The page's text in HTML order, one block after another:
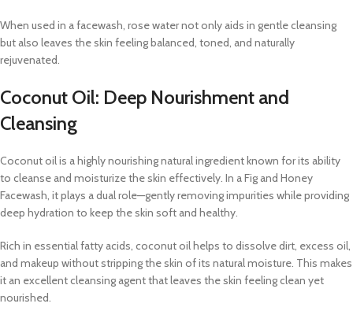
When used in a facewash, rose water not only aids in gentle cleansing
but also leaves the skin feeling balanced, toned, and naturally
rejuvenated.
Coconut Oil: Deep Nourishment and
Cleansing
Coconut oil is a highly nourishing natural ingredient known for its ability
to cleanse and moisturize the skin effectively. In a Fig and Honey
Facewash, it plays a dual role—gently removing impurities while providing
deep hydration to keep the skin soft and healthy.
Rich in essential fatty acids, coconut oil helps to dissolve dirt, excess oil,
and makeup without stripping the skin of its natural moisture. This makes
it an excellent cleansing agent that leaves the skin feeling clean yet
nourished.